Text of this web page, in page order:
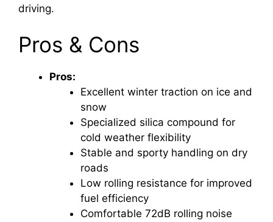
driving.
Pros & Cons
Pros:
Excellent winter traction on ice and
snow
Specialized silica compound for
cold weather flexibility
Stable and sporty handling on dry
roads
Low rolling resistance for improved
fuel efficiency
Comfortable 72dB rolling noise